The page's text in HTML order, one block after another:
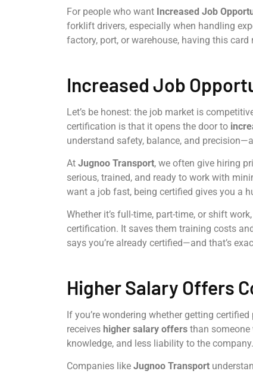
For people who want Increased Job
forklift drivers, especially when handling
factory, port, or warehouse, having this
Increased Job
Let’s be honest: the job market is
certification is that it opens the door to
understand safety, balance, and
At Jugnoo Transport, we often give hiring
serious, trained, and ready to work with
want a job fast, being certified gives you a
Whether it’s full-time, part-time, or shift
certification. It saves them training costs
says you’re already certified—and that’s
Higher Salary Offers
If you’re wondering whether getting
receives higher salary offers than someone
knowledge, and less liability to the company.
Companies like Jugnoo Transport